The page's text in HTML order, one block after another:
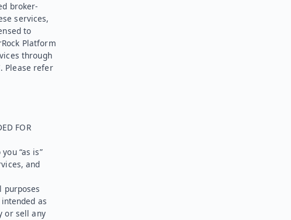
broker-
services,
to
Platform
through
Please refer
FOR
“as is”
and
as
or sell any